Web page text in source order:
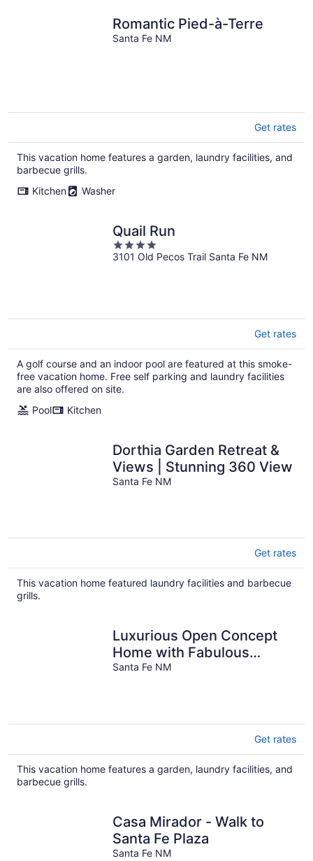
Romantic Pied-à-Terre
Santa Fe NM
Get rates
This vacation home features a garden, laundry facilities, and
barbecue grills.
Kitchen
Washer
Quail Run
4
out
3101 Old Pecos Trail Santa Fe NM
Get rates
A golf course and an indoor pool are featured at this smoke-
free vacation home. Free self parking and laundry facilities
are also offered on site.
Pool
Kitchen
Dorthia Garden Retreat &
Views | Stunning 360 View
Santa Fe NM
Get rates
This vacation home featured laundry facilities and barbecue
grills.
Luxurious Open Concept
Home with Fabulous
Backyard Entertainment
Santa Fe NM
Get rates
This vacation home features a garden, laundry facilities, and
barbecue grills.
Casa Mirador - Walk to
Santa Fe Plaza
Santa Fe NM